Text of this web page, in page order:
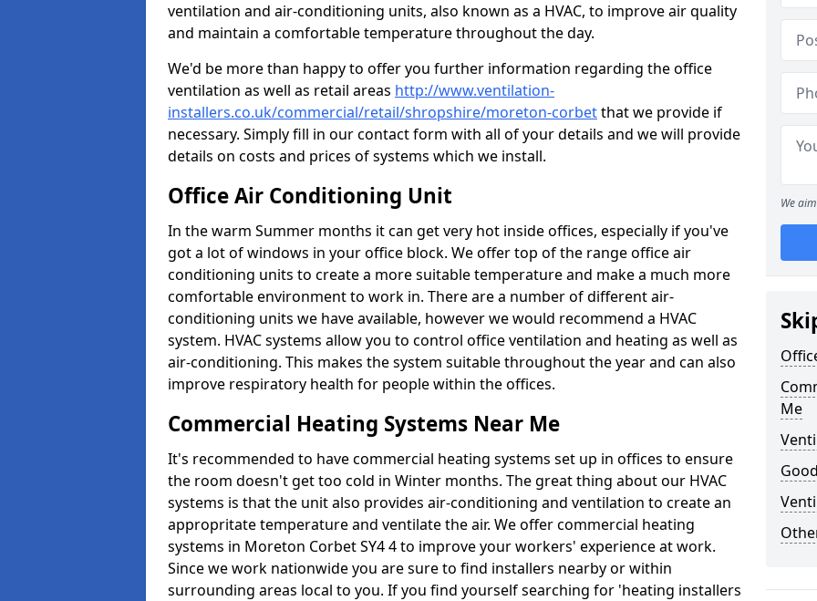
ventilation and air-conditioning units, also known as a HVAC, to improve air quality
and maintain a comfortable temperature throughout the day.
We'd be more than happy to offer you further information regarding the office
ventilation as well as retail areas http://www.ventilation-
installers.co.uk/commercial/retail/shropshire/moreton-corbetthat we provide if
necessary. Simply fill in our contact form with all of your details and we will provide
details on costs and prices of systems which we install.
Office Air Conditioning Unit
In the warm Summer months it can get very hot inside offices, especially if you've
got a lot of windows in your office block. We offer top of the range office air
conditioning units to create a more suitable temperature and make a much more
comfortable environment to work in. There are a number of different air-
conditioning units we have available, however we would recommend a HVAC
system. HVAC systems allow you to control office ventilation and heating as well as
air-conditioning. This makes the system suitable throughout the year and can also
improve respiratory health for people within the offices.
Commercial Heating Systems Near Me
It's recommended to have commercial heating systems set up in offices to ensure
the room doesn't get too cold in Winter months. The great thing about our HVAC
systems is that the unit also provides air-conditioning and ventilation to create an
appropritate temperature and ventilate the air. We offer commercial heating
systems in Moreton Corbet SY4 4 to improve your workers' experience at work.
Since we work nationwide you are sure to find installers nearby or within
surrounding areas local to you. If you find yourself searching for 'heating installers
We
Me